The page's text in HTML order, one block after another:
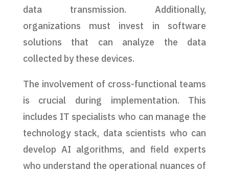
data transmission. Additionally,
organizations must invest in software
solutions that can analyze the data
collected by these devices.
The involvement of cross-functional teams
is crucial during implementation. This
includes IT specialists who can manage the
technology stack, data scientists who can
develop AI algorithms, and field experts
who understand the operational nuances of